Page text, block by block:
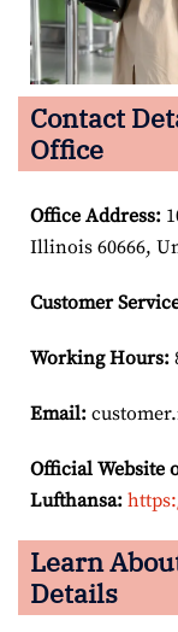
Contact
Office
Office Address:
Illinois 60666,
Customer
Working Hours:
Email:
Official Website
Lufthansa:
Learn
Details